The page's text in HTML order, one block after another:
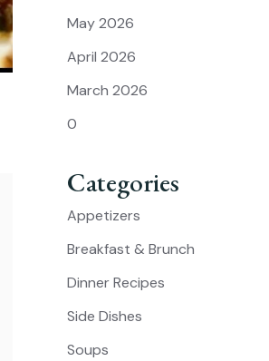
May 2026
April 2026
March 2026
0
Categories
Appetizers
Breakfast & Brunch
Dinner Recipes
Side Dishes
Soups